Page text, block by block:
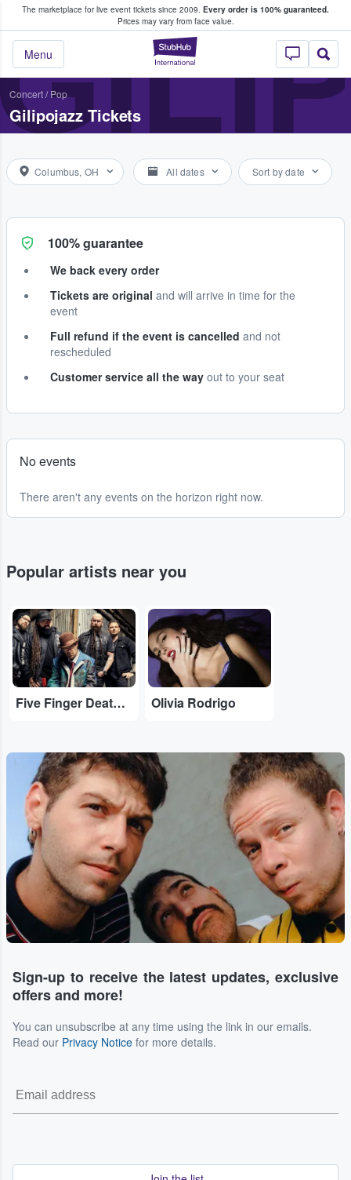
The marketplace for live event tickets since 2009. Every order is 100% guaranteed.
Prices may vary from face value.
StubHub –
Menu
Fans Buy & Sell Tickets
Concert/ Pop
Gilipojazz Tickets
Columbus, OH All dates Sort by date
100% guarantee
We back every order
Tickets are original and will arrive in time for the
event
Full refund if the event is cancelled and not
rescheduled
Customer service all the way out to your seat
No events
There aren't any events on the horizon right now.
Popular artists near you
...
Five Finger Death Punch
...
Olivia Rodrigo
...
Sign-up to receive the latest updates, exclusive
offers and more!
You can unsubscribe at any time using the link in our emails.
Read our Privacy Notice for more details.